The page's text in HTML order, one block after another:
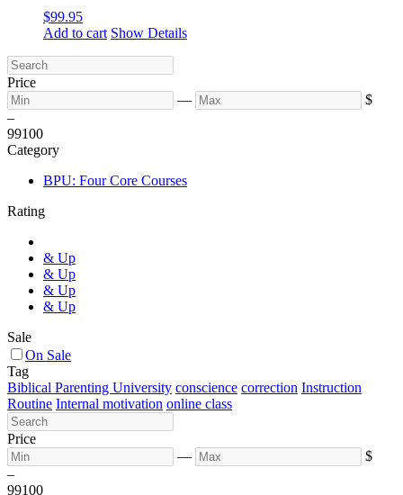
$99.95
Add to cart Show Details
Price
—
$
–
99100
Category
BPU: Four Core Courses
Rating
& Up
& Up
& Up
& Up
Sale
On Sale
Tag
Biblical Parenting University conscience correction Instruction
Routine Internal motivation online class
Price
—
$
–
99100